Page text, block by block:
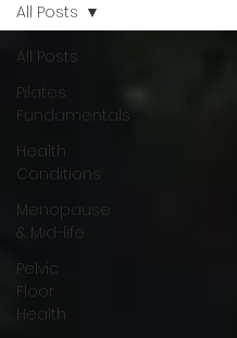
All Posts
Pilates
Fundamentals
Health
Conditions
Menopause
& Mid-life
Pelvic
Floor
Health
All Posts